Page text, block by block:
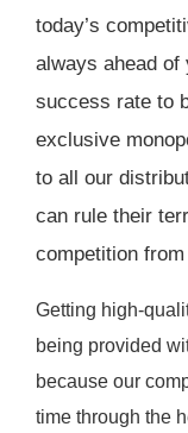
today’s
always ahead
success rate to
exclusive
to all our
can rule their
competition
Getting high-
being provided
because our
time through the